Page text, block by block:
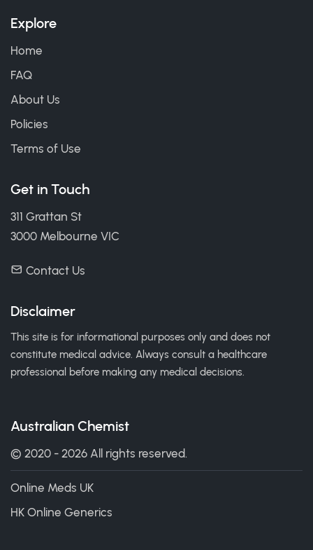
Explore
Home
FAQ
About Us
Policies
Terms of Use
Get in Touch
311 Grattan St
3000 Melbourne VIC
Contact Us
Disclaimer
This site is for informational purposes only and does not
constitute medical advice. Always consult a healthcare
professional before making any medical decisions.
Australian Chemist
© 2020 - 2026 All rights reserved.
Online Meds UK
HK Online Generics